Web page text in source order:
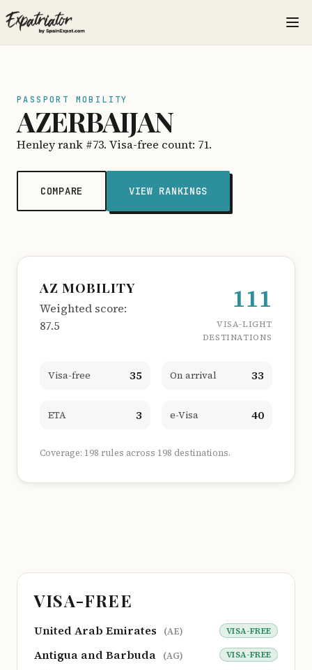
PASSPORT MOBILITY
AZERBAIJAN
Henley rank #73. Visa-free count: 71.
COMPARE VIEW RANKINGS
AZ MOBILITY
Weighted score:
87.5
111
VISA-LIGHT
DESTINATIONS
Visa-free 35 On arrival 33
ETA 3 e-Visa 40
Coverage: 198 rules across 198 destinations.
VISA-FREE
United Arab Emirates (AE) VISA-FREE
Antigua and Barbuda (AG) VISA-FREE